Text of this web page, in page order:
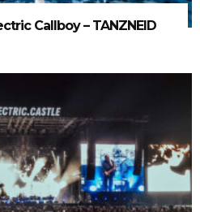
Callboy – TANZNEID